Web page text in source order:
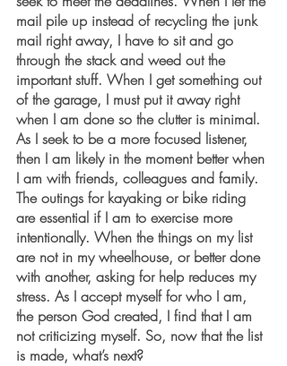
mail pile up instead of recycling the junk
mail right away, I have to sit and go
through the stack and weed out the
important stuff. When I get something out
of the garage, I must put it away right
when I am done so the clutter is minimal.
As I seek to be a more focused listener,
then I am likely in the moment better when
I am with friends, colleagues and family.
The outings for kayaking or bike riding
are essential if I am to exercise more
intentionally. When the things on my list
are not in my wheelhouse, or better done
with another, asking for help reduces my
stress. As I accept myself for who I am,
the person God created, I find that I am
not criticizing myself. So, now that the list
is made, what’s next?